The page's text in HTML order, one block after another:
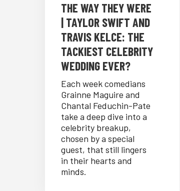
THE WAY THEY WERE
| TAYLOR SWIFT AND
TRAVIS KELCE: THE
TACKIEST CELEBRITY
WEDDING EVER?
Each week comedians
Grainne Maguire and
Chantal Feduchin-Pate
take a deep dive into a
celebrity breakup,
chosen by a special
guest, that still lingers
in their hearts and
minds.